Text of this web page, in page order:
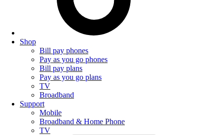
Shop
Bill pay phones
Pay as you go phones
Bill pay plans
Pay as you go plans
TV
Broadband
Support
Mobile
Broadband & Home Phone
TV